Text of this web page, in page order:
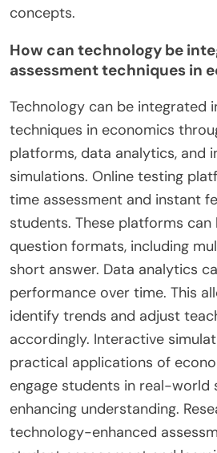
concepts.
How can technology be
assessment techniques in
Technology can be integrated
techniques in economics
platforms, data analytics, and
simulations. Online testing
time assessment and instant
students. These platforms can
question formats, including
short answer. Data analytics
performance over time. This
identify trends and adjust
accordingly. Interactive
practical applications of
engage students in real-world
enhancing understanding.
technology-enhanced